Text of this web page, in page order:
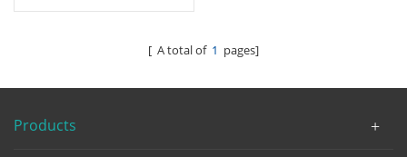
[ A total of 1 pages]
Products